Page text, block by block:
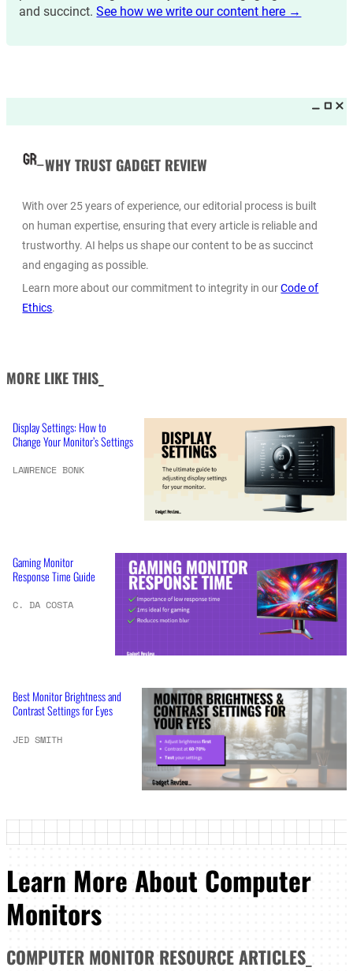
and succinct.See how we write our content here →
WHY TRUST GADGET REVIEW
With over 25 years of experience, our editorial process is built
on human expertise, ensuring that every article is reliable and
trustworthy. AI helps us shape our content to be as succinct
and engaging as possible.
Learn more about our commitment to integrity in ourCode of
Ethics.
MORE LIKE THIS_
Display Settings: How to
Change Your Monitor’s Settings
LAWRENCE BONK
Gaming Monitor
Response Time Guide
C. DA COSTA
Best Monitor Brightness and
Contrast Settings for Eyes
JED SMITH
Learn More About Computer
Monitors
COMPUTER MONITOR RESOURCE ARTICLES